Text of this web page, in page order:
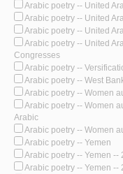
Arabic poetry -- United
Arabic poetry -- United
Arabic poetry -- United
Arabic poetry -- United
Congresses
Arabic poetry --
Arabic poetry -- West
Arabic poetry -- Women
Arabic poetry -- Women
Arabic
Arabic poetry -- Women
Arabic poetry -- Yemen
Arabic poetry -- Yemen --
Arabic poetry -- Yemen --